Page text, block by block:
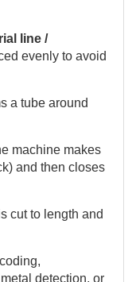
line /
evenly to avoid
a tube around
machine makes
and then closes
cut to length and
detection, or